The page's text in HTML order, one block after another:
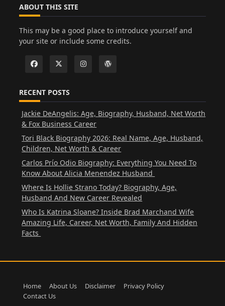
ABOUT THIS SITE
This may be a good place to introduce yourself and
your site or include some credits.
RECENT POSTS
Jackie DeAngelis: Age, Biography, Husband, Net Worth
& Fox Business Career
Tori Black Biography 2026: Real Name, Age, Husband,
Children, Net Worth & Career
Carlos Prío Odio Biography: Everything You Need To
Know About Alicia Menendez Husband
Where Is Hollie Strano Today? Biography, Age,
Husband And New Career Revealed
Who Is Katrina Sloane? Inside Brad Marchand Wife
Amazing Life, Career, Net Worth, Family And Hidden
Facts
Home About Us Disclaimer
Privacy Policy
Contact Us